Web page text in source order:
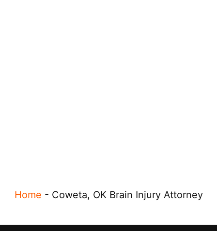
Home - Coweta, OK Brain Injury Attorney